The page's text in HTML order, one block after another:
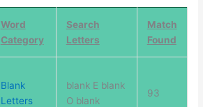
Word
Category
Search
Letters
Match
Found
Blank
Letters
blank E blank
O blank
93